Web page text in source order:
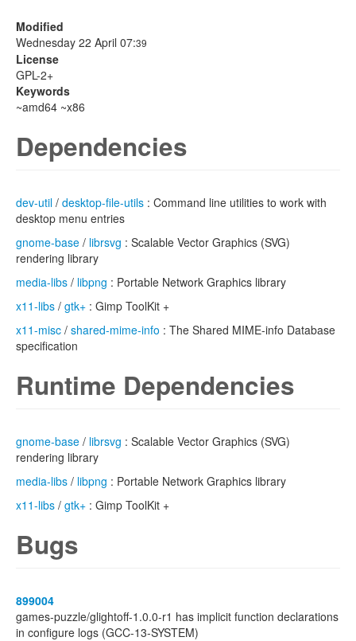
Modified
Wednesday 22 April 07:39
License
GPL-2+
Keywords
~amd64 ~x86
Dependencies
dev-util / desktop-file-utils : Command line utilities to work with
desktop menu entries
gnome-base / librsvg : Scalable Vector Graphics (SVG)
rendering library
media-libs / libpng : Portable Network Graphics library
x11-libs / gtk+ : Gimp ToolKit +
x11-misc / shared-mime-info : The Shared MIME-info Database
specification
Runtime Dependencies
gnome-base / librsvg : Scalable Vector Graphics (SVG)
rendering library
media-libs / libpng : Portable Network Graphics library
x11-libs / gtk+ : Gimp ToolKit +
Bugs
899004
games-puzzle/glightoff-1.0.0-r1 has implicit function declarations
in configure logs (GCC-13-SYSTEM)